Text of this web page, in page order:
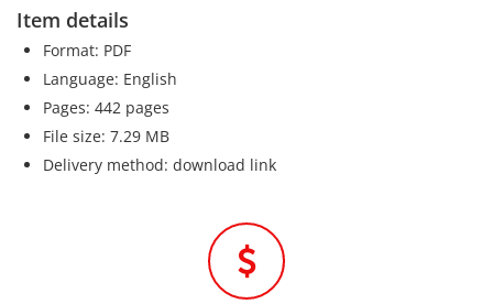
Item details
Format: PDF
Language: English
Pages: 442 pages
File size: 7.29 MB
Delivery method: download link